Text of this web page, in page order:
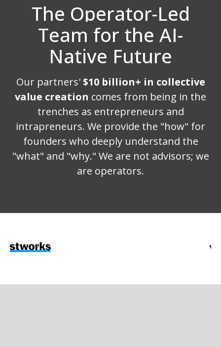
The Operator-Led
Team for the AI-
Native Future
Our partners'$10 billion+ in collective
value creation comes from being in the
trenches as entrepreneurs and
intrapreneurs. We provide the "how" for
founders who deeply understand the
"what" and "why." We are not advisors; we
are operators.